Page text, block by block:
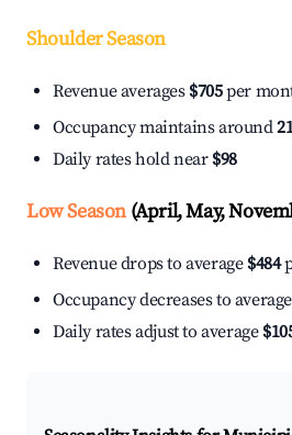
Shoulder Season
Revenue averages $705per
Occupancy maintains around
Daily rates hold near $98
Low Season(April, May,
Revenue drops to average $484
Occupancy decreases to average
Daily rates adjust to average